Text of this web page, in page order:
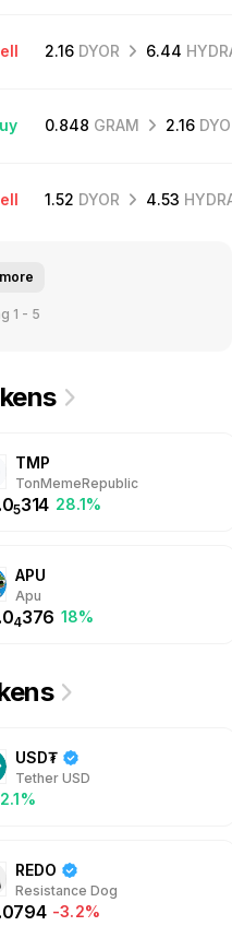
2.16 DYOR 6.44
0.848 GRAM 2.16
1.52 DYOR 4.53
1 - 5
TMP
TonMemeRepublic
5314 28.1%
APU
Apu
4376 18%
USD₮
Tether USD
2.1%
REDO
Resistance Dog
-3.2%